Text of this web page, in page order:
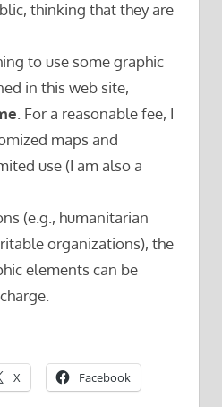
thinking that they are
to use some graphic
in this web site,
. For a reasonable fee, I
maps and
use (I am also a
(e.g., humanitarian
organizations), the
elements can be
X Facebook